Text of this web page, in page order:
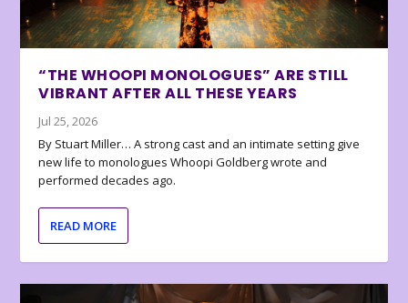
“THE WHOOPI MONOLOGUES” ARE STILL
VIBRANT AFTER ALL THESE YEARS
Jul 25, 2026
By Stuart Miller… A strong cast and an intimate setting give
new life to monologues Whoopi Goldberg wrote and
performed decades ago.
READ MORE